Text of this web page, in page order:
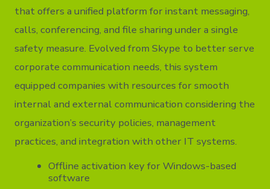
that offers a unified platform for instant messaging,
calls, conferencing, and file sharing under a single
safety measure. Evolved from Skype to better serve
corporate communication needs, this system
equipped companies with resources for smooth
internal and external communication considering the
organization’s security policies, management
practices, and integration with other IT systems.
Offline activation key for Windows-based
software